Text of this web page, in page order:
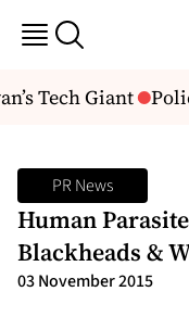
Tech Giant
PR News
Human
Blackheads &
03 November 2015